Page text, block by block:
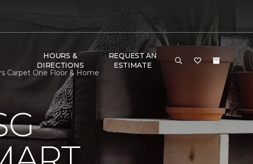
HOURS &
DIRECTIONS
REQUEST AN
ESTIMATE
Carpet One Floor & Home